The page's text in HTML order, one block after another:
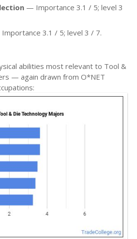
— Importance 3.1 / 5; level 3
3.1 / 5; level 3 / 7.
abilities most relevant to Tool &
— again drawn from O*NET